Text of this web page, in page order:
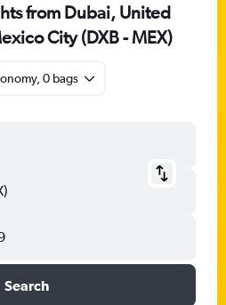
from Dubai, United
City (DXB - MEX)
0 bags
Search